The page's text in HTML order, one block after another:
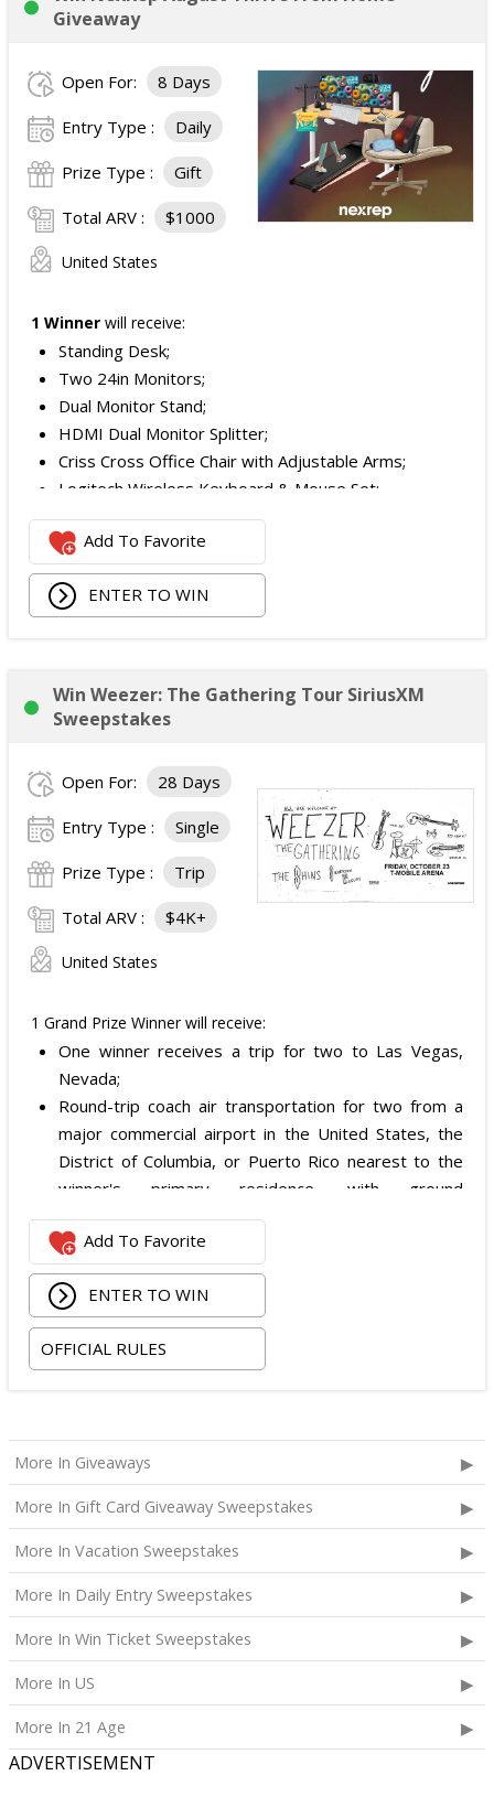
Giveaway
Open For: 8 Days
Entry Type : Daily
Prize Type : Gift
Total ARV : $1000
United States
1 Winner will receive:
Standing Desk;
Two 24in Monitors;
Dual Monitor Stand;
HDMI Dual Monitor Splitter;
Criss Cross Office Chair with Adjustable Arms;
Logitech Wireless Keyboard & Mouse Set;
Logitech Webcam;
JBL Noise Cancelling Headset;
Walking Pad;
Owala Water Bottle;
The total ARV of the Prize is: $1,000.
Add To Favorite
ENTER TO WIN
Win Weezer: The Gathering Tour SiriusXM
Sweepstakes
Open For: 28 Days
Entry Type : Single
Prize Type : Trip
Total ARV : $4K+
United States
1 Grand Prize Winner will receive:
One winner receives a trip for two to Las Vegas,
Nevada;
Round-trip coach air transportation for two from a
major commercial airport in the United States, the
District of Columbia, or Puerto Rico nearest to the
winner's primary residence, with ground
transportation potentially substituted for air travel if
the winner lives within 150 miles of Las Vegas;
Hotel accommodation for two nights for two people
in one standard double-occupancy room, including
room tax only, checking in on October 22, 2026 and
checking out on October 24, 2026;
Two Backstage Tour and Meet & Greet passes to
meet the band at the event, subject to artist
availability.
Grand Prize
Add To Favorite
ENTER TO WIN
OFFICIAL RULES
More In Giveaways
More In Gift Card Giveaway Sweepstakes
More In Vacation Sweepstakes
More In Daily Entry Sweepstakes
More In Win Ticket Sweepstakes
More In US
More In 21 Age
ADVERTISEMENT